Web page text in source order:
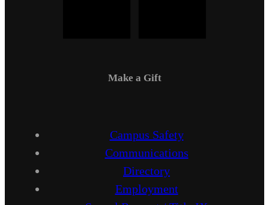
Make a Gift
Campus Safety
Communications
Directory
Employment